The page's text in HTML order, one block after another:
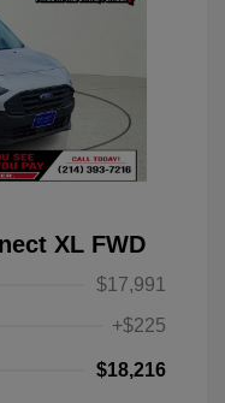
XL FWD
$17,991
+$225
$18,216